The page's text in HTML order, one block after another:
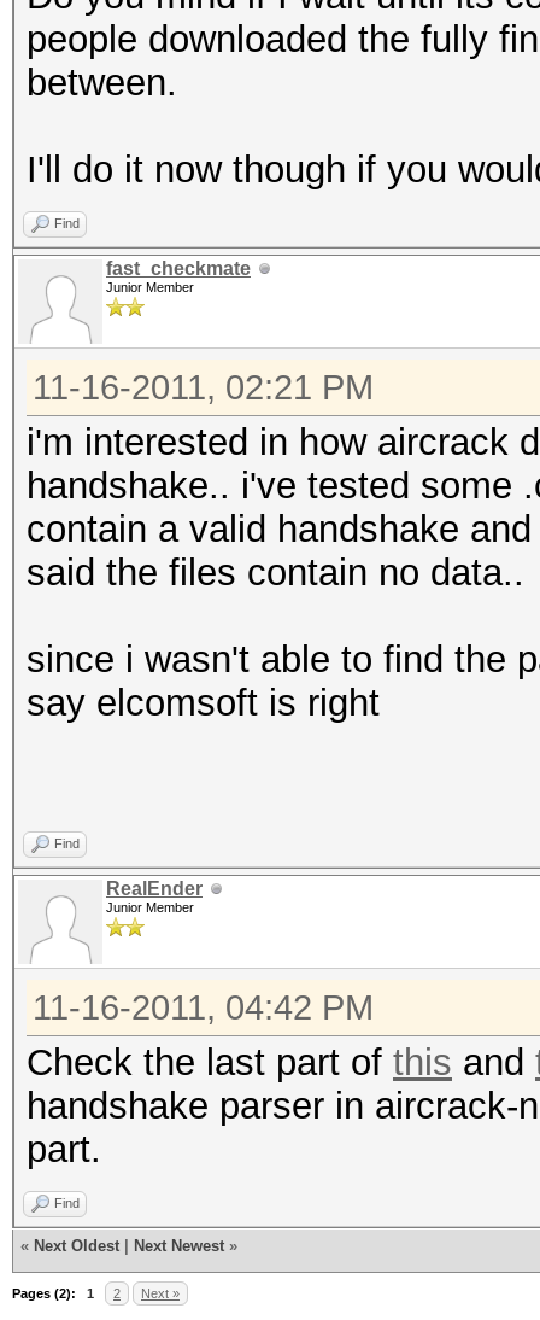
c=1
for f in B/
l=`wpaclean /dev/
| cut -b 23-`
if [ -e "B/
then
if [ -e "B/
then
c=$(( $c + 1 ))
else
wpaclean "B/
"$f"
else
wpaclean "B/
c=1
done
ls -lh B/CleanCaps/*
mkdir B/HCcaps
for f in B/CleanCaps/
do
n=`echo -n "$f" |
clean\.cap//g`
aircrack-ng -J "B/
done
ls -lh B/HCcaps/*
people downloaded the fully
between.
I'll do it now though if you
Find
fast_checkmate
Junior Member
11-16-2011, 02:21 PM
i'm interested in how aircrack
handshake.. i've tested some
contain a valid handshake
said the files contain no data..
since i wasn't able to find the
say elcomsoft is right
Find
RealEnder
Junior Member
11-16-2011, 04:42 PM
Check the last part of this and
handshake parser in
part.
Find
« Next Oldest Next Newest »
Pages (2): 1 2 Next »